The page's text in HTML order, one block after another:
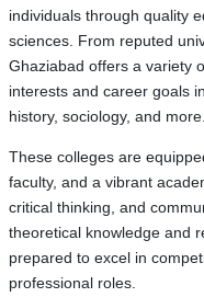
individuals through quality
sciences. From reputed
Ghaziabad offers a variety
interests and career goals
history, sociology, and more.
These colleges are
faculty, and a vibrant
critical thinking, and
theoretical knowledge and
prepared to excel in
professional roles.